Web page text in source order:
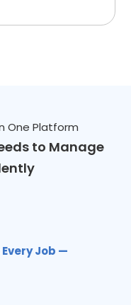
One Platform
to Manage
Job —